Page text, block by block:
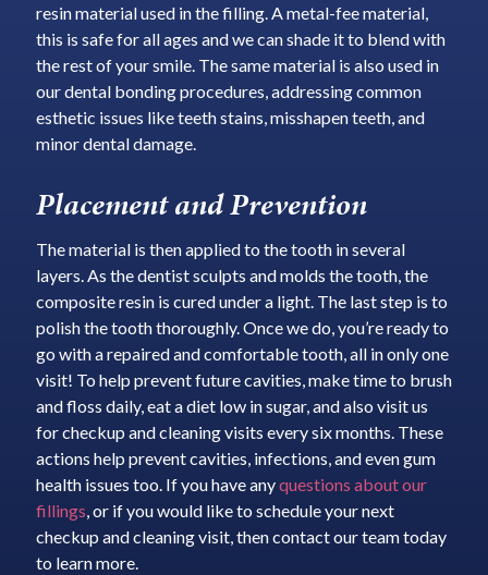
resin material used in the filling. A metal-fee material,
this is safe for all ages and we can shade it to blend with
the rest of your smile. The same material is also used in
our dental bonding procedures, addressing common
esthetic issues like teeth stains, misshapen teeth, and
minor dental damage.
Placement and Prevention
The material is then applied to the tooth in several
layers. As the dentist sculpts and molds the tooth, the
composite resin is cured under a light. The last step is to
polish the tooth thoroughly. Once we do, you’re ready to
go with a repaired and comfortable tooth, all in only one
visit! To help prevent future cavities, make time to brush
and floss daily, eat a diet low in sugar, and also visit us
for checkup and cleaning visits every six months. These
actions help prevent cavities, infections, and even gum
health issues too. If you have anyquestions about our
fillings, or if you would like to schedule your next
checkup and cleaning visit, then contact our team today
to learn more.